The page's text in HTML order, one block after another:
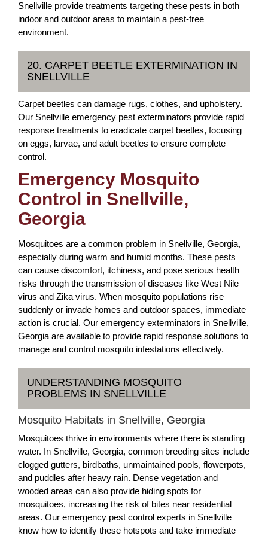
Snellville provide treatments targeting these pests in both
indoor and outdoor areas to maintain a pest-free
environment.
20. CARPET BEETLE EXTERMINATION IN
SNELLVILLE
Carpet beetles can damage rugs, clothes, and upholstery.
Our Snellville emergency pest exterminators provide rapid
response treatments to eradicate carpet beetles, focusing
on eggs, larvae, and adult beetles to ensure complete
control.
Emergency Mosquito
Control in Snellville,
Georgia
Mosquitoes are a common problem in Snellville, Georgia,
especially during warm and humid months. These pests
can cause discomfort, itchiness, and pose serious health
risks through the transmission of diseases like West Nile
virus and Zika virus. When mosquito populations rise
suddenly or invade homes and outdoor spaces, immediate
action is crucial. Our emergency exterminators in Snellville,
Georgia are available to provide rapid response solutions to
manage and control mosquito infestations effectively.
UNDERSTANDING MOSQUITO
PROBLEMS IN SNELLVILLE
Mosquito Habitats in Snellville, Georgia
Mosquitoes thrive in environments where there is standing
water. In Snellville, Georgia, common breeding sites include
clogged gutters, birdbaths, unmaintained pools, flowerpots,
and puddles after heavy rain. Dense vegetation and
wooded areas can also provide hiding spots for
mosquitoes, increasing the risk of bites near residential
areas. Our emergency pest control experts in Snellville
know how to identify these hotspots and take immediate